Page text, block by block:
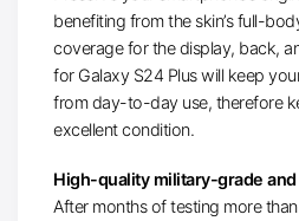
benefiting from the skin’s full-
coverage for the display, back,
for Galaxy S24 Plus will keep
from day-to-day use, therefore
excellent condition.
High-quality military-grade
After months of testing more